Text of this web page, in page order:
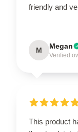
friendly and
M Megan
Verified
This product